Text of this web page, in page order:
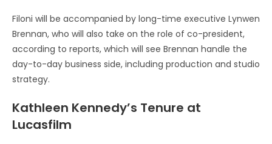
Filoni will be accompanied by long-time executive Lynwen
Brennan, who will also take on the role of co-president,
according to reports, which will see Brennan handle the
day-to-day business side, including production and studio
strategy.
Kathleen Kennedy’s Tenure at
Lucasfilm